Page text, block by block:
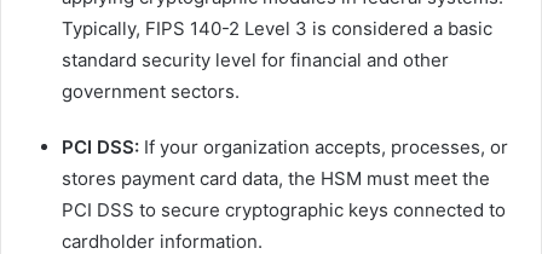
Typically, FIPS 140-2 Level 3 is considered a basic
standard security level for financial and other
government sectors.
PCI DSS: If your organization accepts, processes, or
stores payment card data, the HSM must meet the
PCI DSS to secure cryptographic keys connected to
cardholder information.